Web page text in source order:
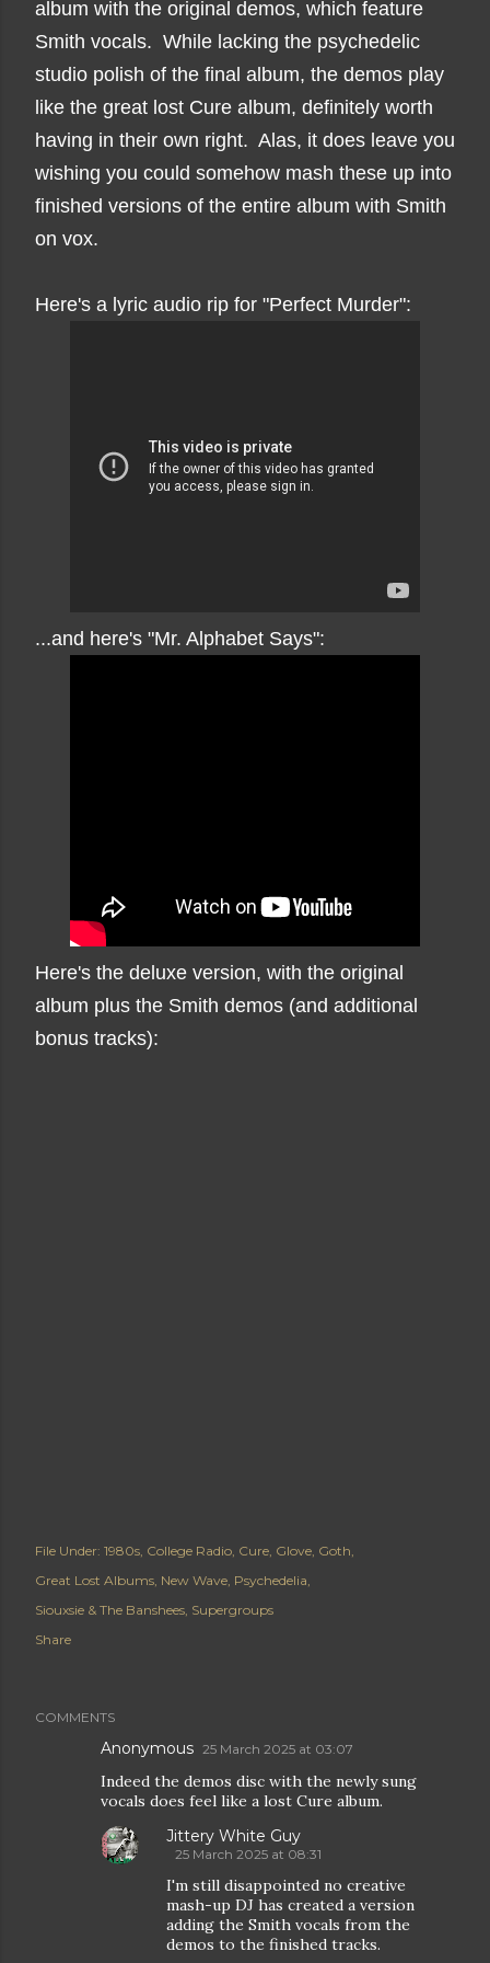
album with the original demos, which feature
Smith vocals. While lacking the psychedelic
studio polish of the final album, the demos play
like the great lost Cure album, definitely worth
having in their own right. Alas, it does leave you
wishing you could somehow mash these up into
finished versions of the entire album with Smith
on vox.
Here's a lyric audio rip for "Perfect Murder":
...and here's "Mr. Alphabet Says":
Here's the deluxe version, with the original
album plus the Smith demos (and additional
bonus tracks):
File Under: 1980s College Radio Cure Glove Goth
Great Lost Albums New Wave Psychedelia
Siouxsie & The Banshees Supergroups
Share
COMMENTS
Anonymous 25 March 2025 at 03:07
Indeed the demos disc with the newly sung
vocals does feel like a lost Cure album.
Jittery White Guy
25 March 2025 at 08:31
I'm still disappointed no creative
mash-up DJ has created a version
adding the Smith vocals from the
demos to the finished tracks.